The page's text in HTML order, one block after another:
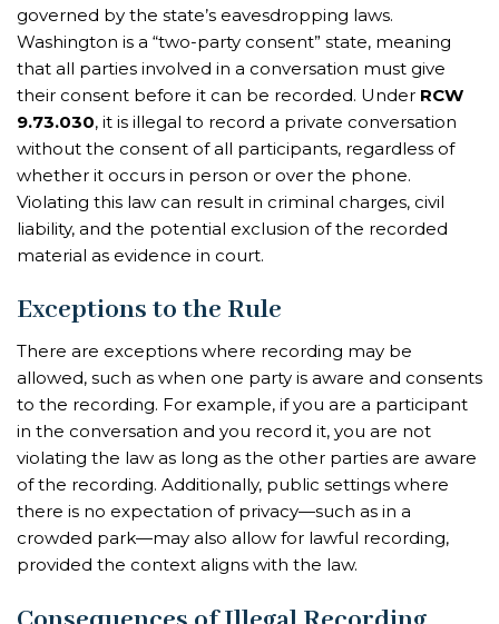
governed by the state’s eavesdropping laws.
Washington is a “two-party consent” state, meaning
that all parties involved in a conversation must give
their consent before it can be recorded. Under RCW
9.73.030, it is illegal to record a private conversation
without the consent of all participants, regardless of
whether it occurs in person or over the phone.
Violating this law can result in criminal charges, civil
liability, and the potential exclusion of the recorded
material as evidence in court.
Exceptions to the Rule
There are exceptions where recording may be
allowed, such as when one party is aware and consents
to the recording. For example, if you are a participant
in the conversation and you record it, you are not
violating the law as long as the other parties are aware
of the recording. Additionally, public settings where
there is no expectation of privacy—such as in a
crowded park—may also allow for lawful recording,
provided the context aligns with the law.